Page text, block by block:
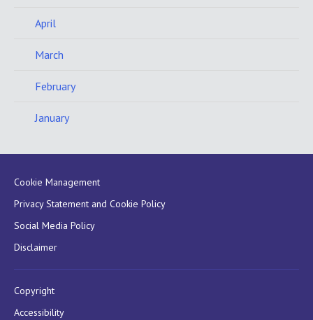
April
March
February
January
Cookie Management
Privacy Statement and Cookie Policy
Social Media Policy
Disclaimer
Copyright
Accessibility